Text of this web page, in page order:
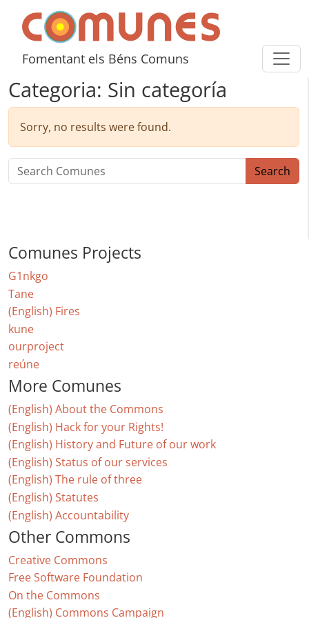
Skip to content
Comunes
Fomentant els Béns Comuns
Categoria: Sin categoría
Sorry, no results were found.
Search for: Search
Comunes Projects
G1nkgo
Tane
(English) Fires
kune
ourproject
reúne
More Comunes
(English) About the Commons
(English) Hack for your Rights!
(English) History and Future of our work
(English) Status of our services
(English) The rule of three
(English) Statutes
(English) Accountability
Other Commons
Creative Commons
Free Software Foundation
On the Commons
(English) Commons Campaign